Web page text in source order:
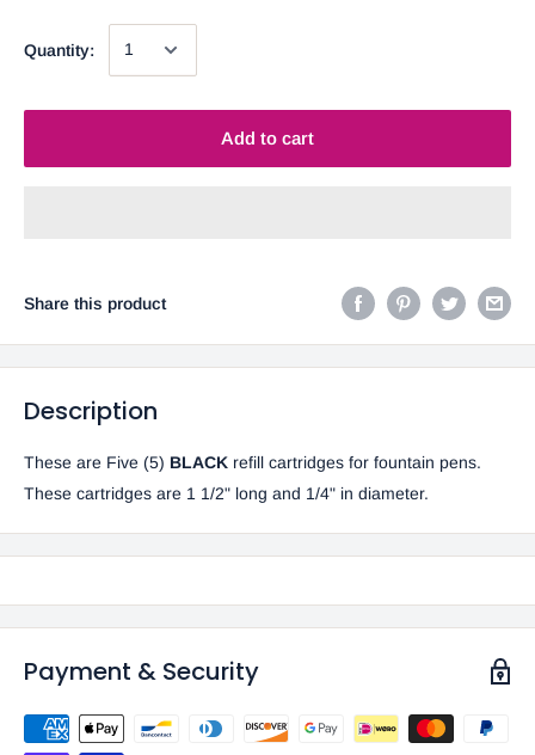
Quantity:
Add to cart
Share this product
Description
These are Five (5) BLACK refill cartridges for fountain pens.
These cartridges are 1 1/2" long and 1/4" in diameter.
Payment & Security